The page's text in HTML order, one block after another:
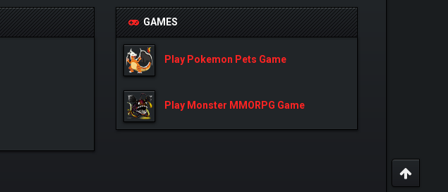
GAMES
Play Pokemon Pets Game
Play Monster MMORPG Game